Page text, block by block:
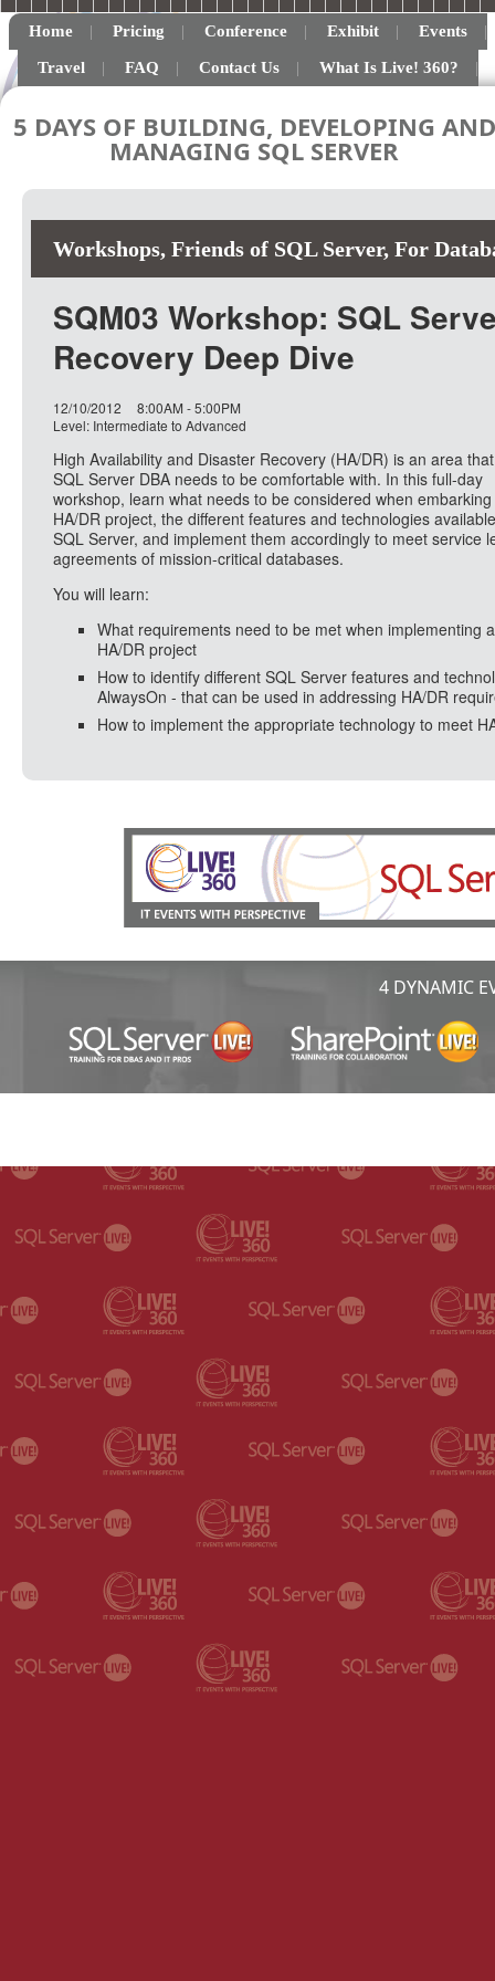
Home Pricing Conference Exhibit Events
Travel FAQ Contact Us What Is Live! 360?
5 DAYS OF BUILDING, DEVELOPING AND
MANAGING SQL SERVER
Workshops, Friends of SQL Server, For
SQM03 Workshop: SQL
Recovery Deep Dive
12/10/2012
8:00AM - 5:00PM
Level: Intermediate to Advanced
High Availability and Disaster Recovery (HA/DR) is an area
SQL Server DBA needs to be comfortable with. In this full-day
workshop, learn what needs to be considered when
HA/DR project, the different features and technologies
SQL Server, and implement them accordingly to meet service
agreements of mission-critical databases.
You will learn:
What requirements need to be met when implementing
HA/DR project
How to identify different SQL Server features and
AlwaysOn - that can be used in addressing HA/DR
How to implement the appropriate technology to meet
4 DYNAMIC